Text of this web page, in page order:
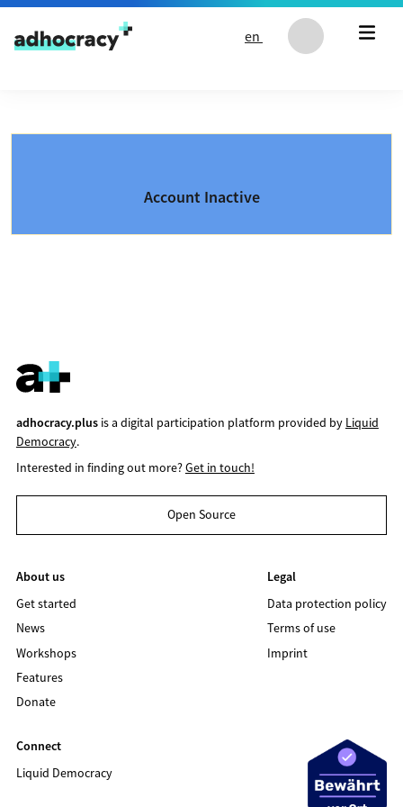
Skip to content
en
Account Inactive
adhocracy.plusis a digital participation platform provided by Liquid
Democracy.
Interested in finding out more?Get in touch!
Open Source
About us
Get started
News
Workshops
Features
Donate
Legal
Data protection policy
Terms of use
Imprint
Connect
Liquid Democracy